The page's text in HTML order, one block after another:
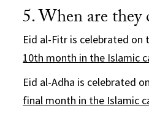
5. When are they
Eid al-Fitr is celebrated on
10th month in the Islamic
Eid al-Adha is celebrated
final month in the Islamic